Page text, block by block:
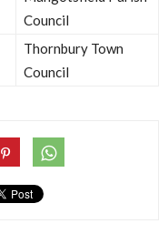
Council
Thornbury Town
Council